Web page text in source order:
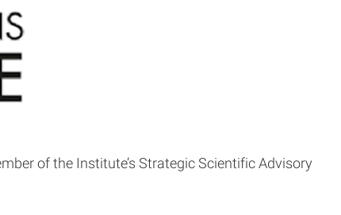
of the Institute’s Strategic Scientific Advisory